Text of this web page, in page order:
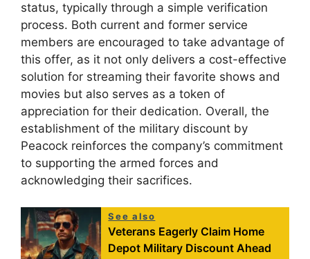
status, typically through a simple verification
process. Both current and former service
members are encouraged to take advantage of
this offer, as it not only delivers a cost-effective
solution for streaming their favorite shows and
movies but also serves as a token of
appreciation for their dedication. Overall, the
establishment of the military discount by
Peacock reinforces the company’s commitment
to supporting the armed forces and
acknowledging their sacrifices.
See also
Veterans Eagerly Claim Home
Depot Military Discount Ahead